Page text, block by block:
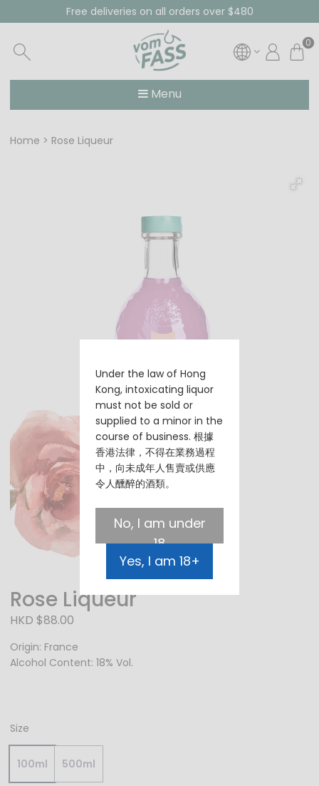
Free deliveries on all orders over $480
0
Menu
Home Rose Liqueur
Rose Liqueur
HKD $88.00
Origin: France
Alcohol Content: 18% Vol.
Size
100ml 500ml
Under the law of Hong
Kong, intoxicating liquor
must not be sold or
supplied to a minor in the
course of business. 根據
香港法律，不得在業務過程
中，向未成年人售賣或供應
令人醺醉的酒類。
No, I am under
18
Yes, I am 18+